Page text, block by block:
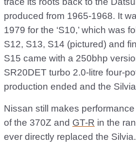
produced from 1965-1968. It
1979 for the ‘S10,’ which was
S12, S13, S14 (pictured) and
S15 came with a 250bhp
SR20DET turbo 2.0-litre four-
production ended and the
Nissan still makes
of the 370Z and GT-R in the
ever directly replaced the Silvia.